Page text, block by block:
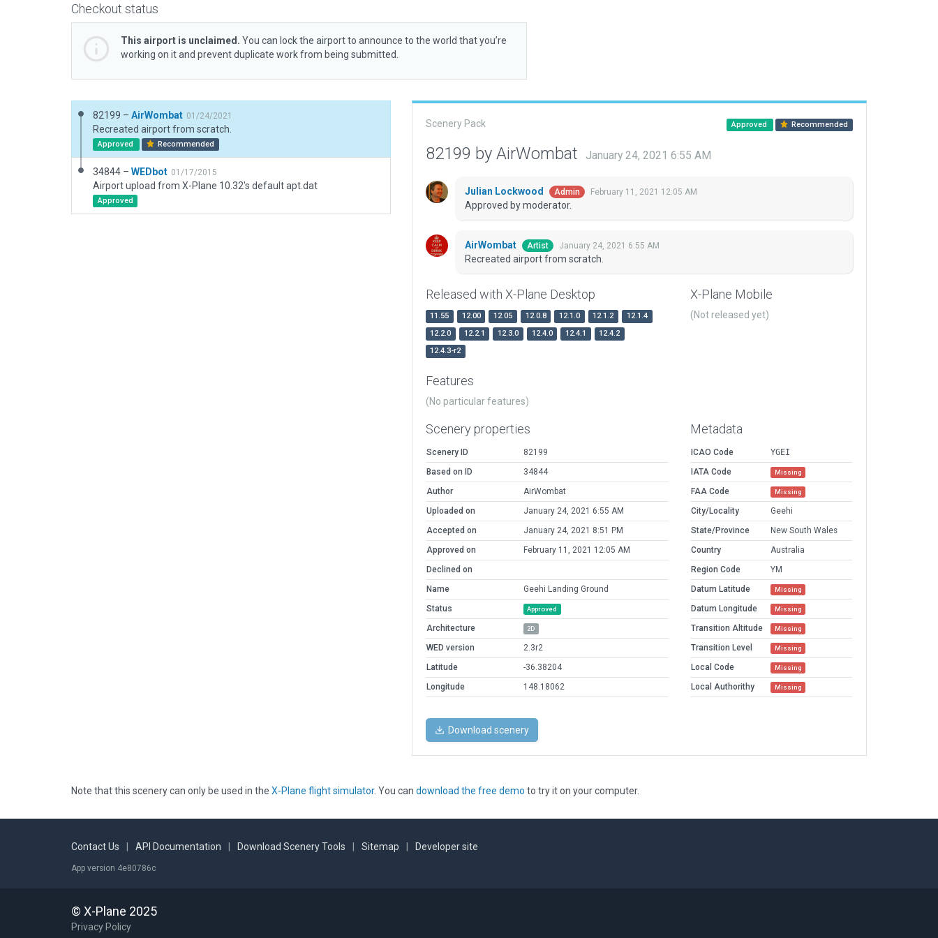
Checkout status
This airport is unclaimed. You can lock the airport to announce to the world that you’re
working on it and prevent duplicate work from being submitted.
82199 – AirWombat 01/24/2021
Recreated airport from scratch.
Approved Recommended
34844 – WEDbot 01/17/2015
Airport upload from X-Plane 10.32's default apt.dat
Approved
Scenery Pack Approved Recommended
82199 by AirWombat January 24, 2021 6:55 AM
Julian Lockwood Admin February 11, 2021 12:05 AM
Approved by moderator.
AirWombat Artist January 24, 2021 6:55 AM
Recreated airport from scratch.
Released with X-Plane Desktop
11.55 12.00 12.05 12.0.8 12.1.0 12.1.2
12.1.4
12.2.0
12.2.1 12.3.0 12.4.0 12.4.1
12.4.2
12.4.3-r2
X-Plane Mobile
(Not released yet)
Features
(No particular features)
Scenery properties
Scenery ID
82199
Based on ID
34844
Author
AirWombat
Uploaded on
January 24, 2021 6:55 AM
Accepted on
January 24, 2021 8:51 PM
Approved on
February 11, 2021 12:05 AM
Declined on
Name
Geehi Landing Ground
Status
Approved
Architecture 2D
WED version
2.3r2
Latitude
-36.38204
Longitude
148.18062
Metadata
ICAO Code
YGEI
IATA Code
Missing
FAA Code Missing
City/Locality
Geehi
State/Province
New South Wales
Country
Australia
Region Code
YM
Datum Latitude
Missing
Datum Longitude Missing
Transition Altitude Missing
Transition Level Missing
Local Code Missing
Local Authorithy Missing
Download scenery
Note that this scenery can only be used in the X-Plane flight simulator. You can download the free demo to try it on your computer.
Contact Us API Documentation Download Scenery Tools Sitemap Developer site
App version 4e80786c
© X-Plane 2025
Privacy Policy